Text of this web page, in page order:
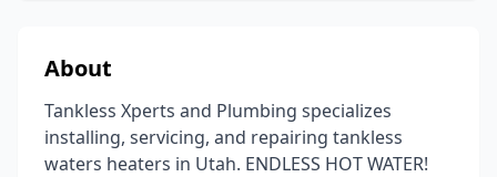
About
Tankless Xperts and Plumbing specializes
installing, servicing, and repairing tankless
waters heaters in Utah. ENDLESS HOT WATER!